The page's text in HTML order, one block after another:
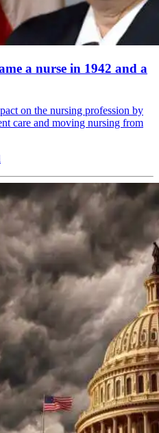
a nurse in 1942 and a
on the nursing profession by
care and moving nursing from